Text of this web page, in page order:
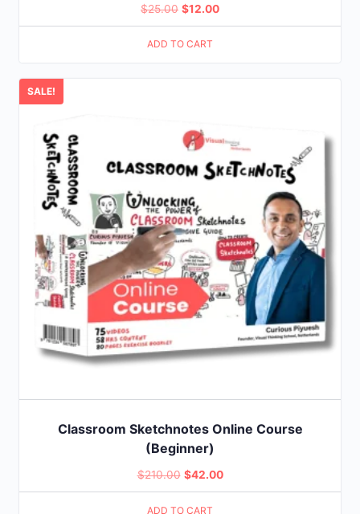
$25.00 Original
price
was:
$12.00Current
price
ADD TO CART
SALE!
Classroom Sketchnotes Online Course
(Beginner)
$210.00 Original
price
$42.00Current
price
ADD TO CART